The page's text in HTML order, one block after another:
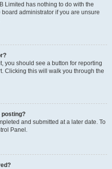
Limited has nothing to do with the
administrator if you are unsure
you should see a button for reporting
Clicking this will walk you through the
posting?
and submitted at a later date. To
Panel.